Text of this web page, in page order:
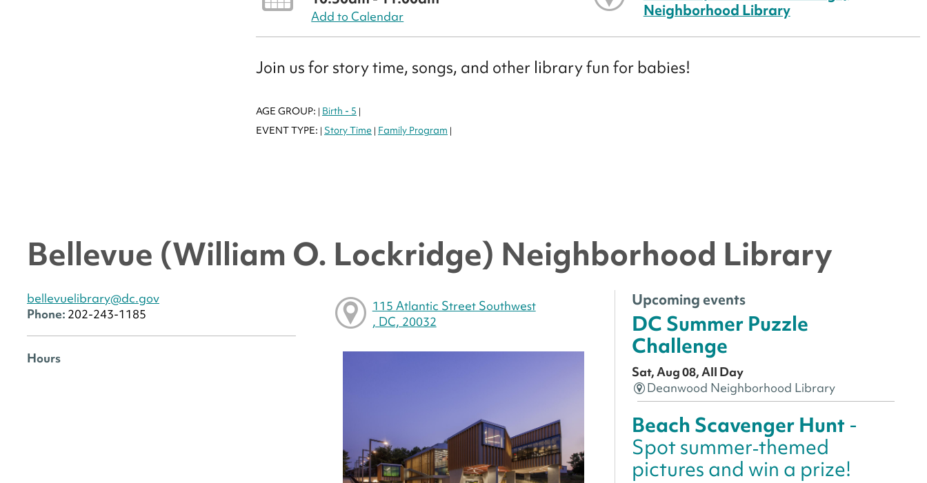
Add to Calendar
Neighborhood Library
Join us for story time, songs, and other library fun for babies!
AGE GROUP: | Birth - 5 |
EVENT TYPE: | Story Time | Family Program |
Bellevue (William O. Lockridge) Neighborhood Library
bellevuelibrary@dc.gov
Phone: 202-243-1185
Hours
115 Atlantic Street Southwest
, DC, 20032
Upcoming events
DC Summer Puzzle
Challenge
Sat, Aug 08, All Day
Deanwood Neighborhood Library
Beach Scavenger Hunt -
Spot summer‑themed
pictures and win a prize!